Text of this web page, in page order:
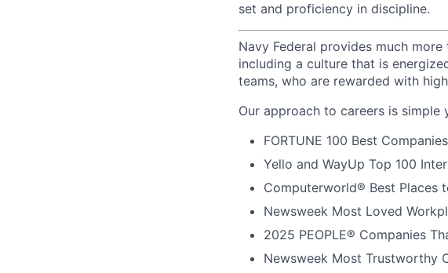
set and proficiency in discipline.
Navy Federal provides much
including a culture that is
teams, who are rewarded with
Our approach to careers is
FORTUNE 100 Best
Yello and WayUp Top 100
Computerworld® Best Places
Newsweek Most Loved
2025 PEOPLE® Companies
Newsweek Most Trustworthy